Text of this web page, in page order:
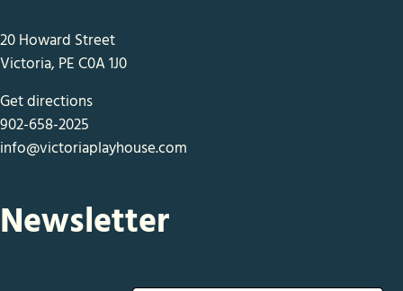
20 Howard Street
Victoria, PE C0A 1J0
Get directions
902-658-2025
info@victoriaplayhouse.com
Newsletter